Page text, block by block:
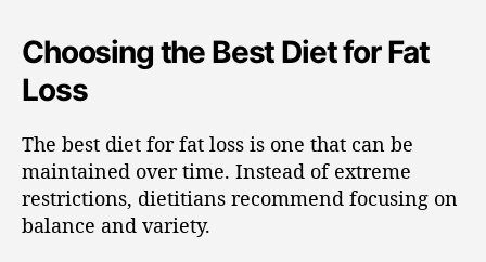
Choosing the Best Diet for Fat
Loss
The best diet for fat loss is one that can be
maintained over time. Instead of extreme
restrictions, dietitians recommend focusing on
balance and variety.